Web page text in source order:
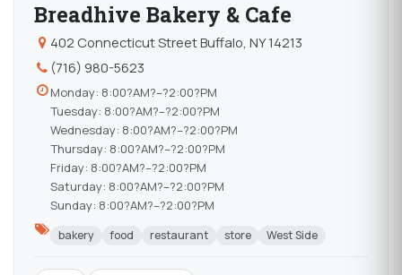
Breadhive Bakery & Cafe
402 Connecticut Street Buffalo, NY 14213
(716) 980-5623
Monday: 8:00?AM?–?2:00?PM
Tuesday: 8:00?AM?–?2:00?PM
Wednesday: 8:00?AM?–?2:00?PM
Thursday: 8:00?AM?–?2:00?PM
Friday: 8:00?AM?–?2:00?PM
Saturday: 8:00?AM?–?2:00?PM
Sunday: 8:00?AM?–?2:00?PM
bakery food restaurant store West Side